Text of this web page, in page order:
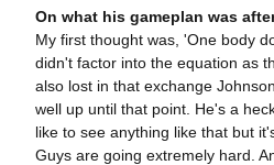
On what his gameplan was
My first thought was, 'One body
didn't factor into the equation as
also lost in that exchange
well up until that point. He's a
like to see anything like that but
Guys are going extremely hard.